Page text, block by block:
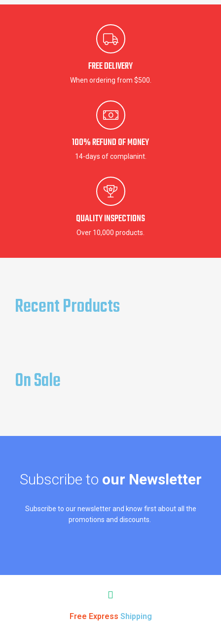
FREE DELIVERY
When ordering from $500.
100% REFUND OF MONEY
14-days of complanint.
QUALITY INSPECTIONS
Over 10,000 products.
Recent Products
On Sale
Subscribe to our Newsletter
Subscribe to our newsletter and know first about all the
promotions and discounts.
Free Express Shipping